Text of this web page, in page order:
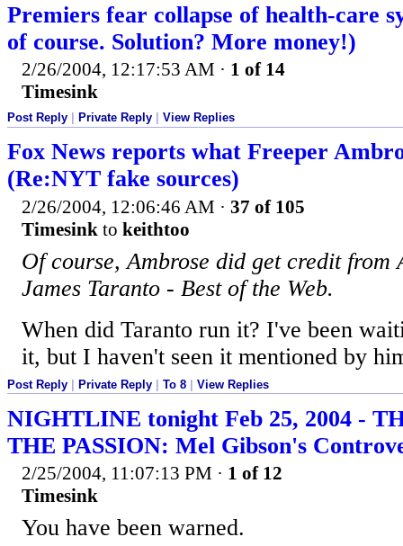
Premiers fear collapse of health-care
of course. Solution? More money!)
2/26/2004, 12:17:53 AM · 1 of 14
Timesink
Post Reply Private Reply View Replies
Fox News reports what Freeper
(Re:NYT fake sources)
2/26/2004, 12:06:46 AM · 37 of 105
Timesink to keithtoo
Of course, Ambrose did get credit from
James Taranto - Best of the Web.
When did Taranto run it? I've been
it, but I haven't seen it mentioned by
Post Reply | Private Reply | To 8 | View Replies
NIGHTLINE tonight Feb 25, 2004 -
THE PASSION: Mel Gibson's
2/25/2004, 11:07:13 PM · 1 of 12
Timesink
You have been warned.